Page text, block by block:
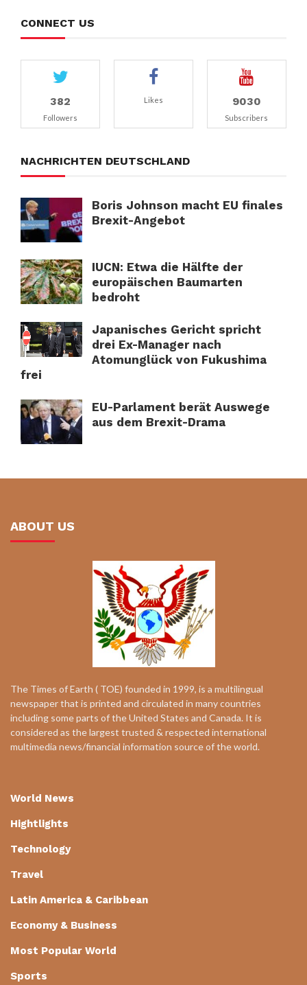
CONNECT US
382
Followers
Likes 9030
Subscribers
NACHRICHTEN DEUTSCHLAND
Boris Johnson macht EU finales
Brexit-Angebot
IUCN: Etwa die Hälfte der
europäischen Baumarten
bedroht
Japanisches Gericht spricht
drei Ex-Manager nach
Atomunglück von Fukushima
frei
EU-Parlament berät Auswege
aus dem Brexit-Drama
ABOUT US
The Times of Earth ( TOE) founded in 1999, is a multilingual
newspaper that is printed and circulated in many countries
including some parts of the United States and Canada. It is
considered as the largest trusted & respected international
multimedia news/financial information source of the world.
World News
Hightlights
Technology
Travel
Latin America & Caribbean
Economy & Business
Most Popular World
Sports